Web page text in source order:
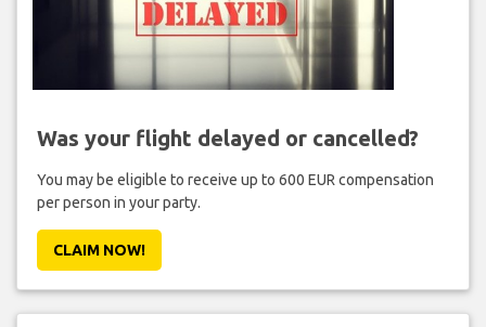
Was your flight delayed or cancelled?
You may be eligible to receive up to 600 EUR compensation
per person in your party.
CLAIM NOW!